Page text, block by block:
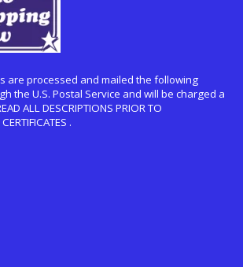
are processed and mailed the following
the U.S. Postal Service and will be charged a
ALL DESCRIPTIONS PRIOR TO
.